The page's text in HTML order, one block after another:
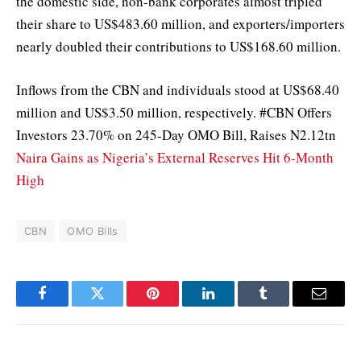
their share to US$483.60 million, and exporters/importers
nearly doubled their contributions to US$168.60 million.
Inflows from the CBN and individuals stood at US$68.40
million and US$3.50 million, respectively. #CBN Offers
Investors 23.70% on 245-Day OMO Bill, Raises N2.12tn
Naira Gains as Nigeria’s External Reserves Hit 6-Month
High
CBN OMO Bills
FacebookTwitter Pinterest LinkedInTumblr Email